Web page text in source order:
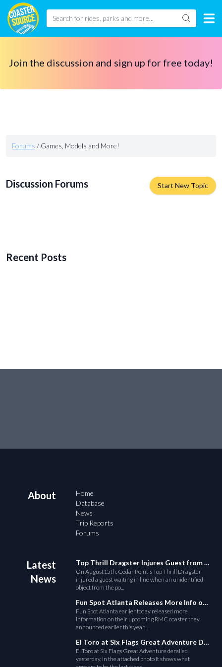
Join the discussion and sign up for free today!
Forums / Games, Models and More!
Discussion Forums Start New Topic
Recent Posts
About
Home
Database
News
Trip Reports
Forums
Latest
News
Top Thrill Dragster Injures Guest from Fallen Object
On August15th, Cedar Point's Top Thrill Dragster
injured a guest waiting in line when an unidentified
object from the po...
Fun Spot Atlanta Releases More Info on Their RMC Coaster
Fun Spot Atlanta earlier today released more
information on their upcoming RMC coaster they
announced earlier this year....
El Toro at Six Flags Great Adventure Derails
El Toro at Six Flags Great Adventure derailed
yesterday, in the attached photo it shows what